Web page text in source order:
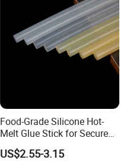
Food-Grade Silicone Hot-
Melt Glue Stick for Secure
Packaging Seals
US$2.55-3.15